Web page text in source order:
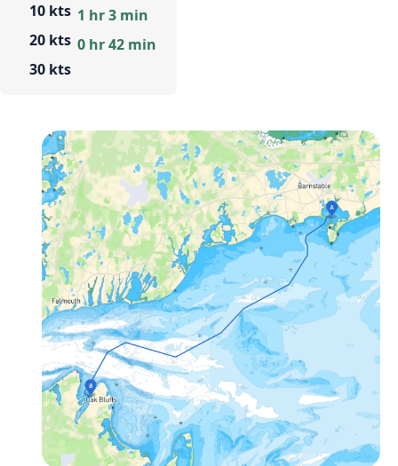
10 kts
20 kts
30 kts
1 hr 3 min
0 hr 42 min